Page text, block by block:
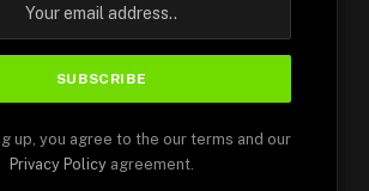
up, you agree to the our terms and our
Privacy Policyagreement.